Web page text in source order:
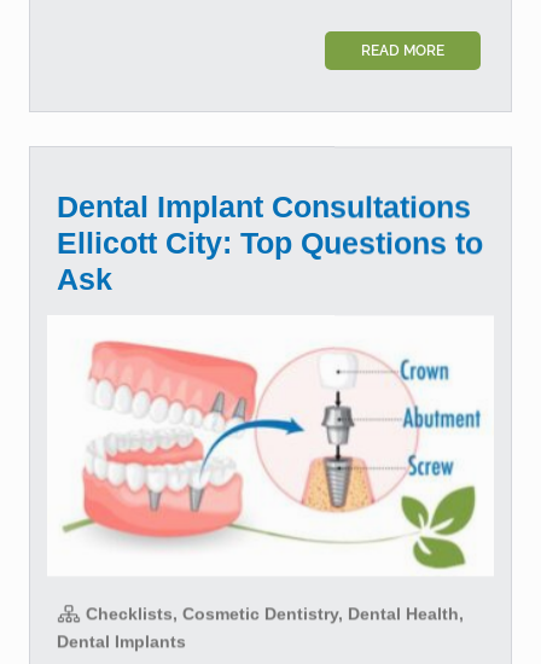
READ MORE
Dental Implant Consultations
Ellicott City: Top Questions to
Ask
Checklists, Cosmetic Dentistry, Dental Health,
Dental Implants